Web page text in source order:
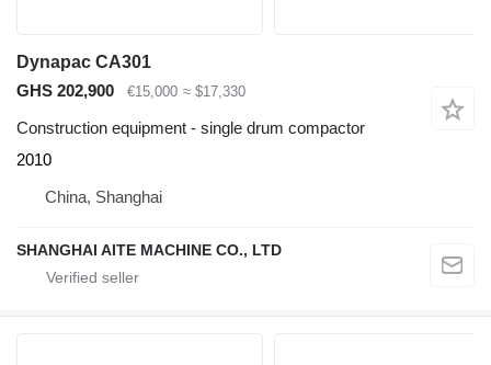
Dynapac CA301
GHS 202,900
€15,000 ≈ $17,330
Construction equipment - single drum compactor
2010
China, Shanghai
SHANGHAI AITE MACHINE CO., LTD